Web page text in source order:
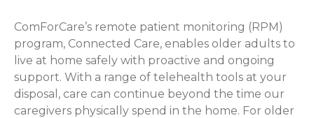
ComForCare’s remote patient monitoring (RPM)
program, Connected Care, enables older adults to
live at home safely with proactive and ongoing
support. With a range of telehealth tools at your
disposal, care can continue beyond the time our
caregivers physically spend in the home. For older